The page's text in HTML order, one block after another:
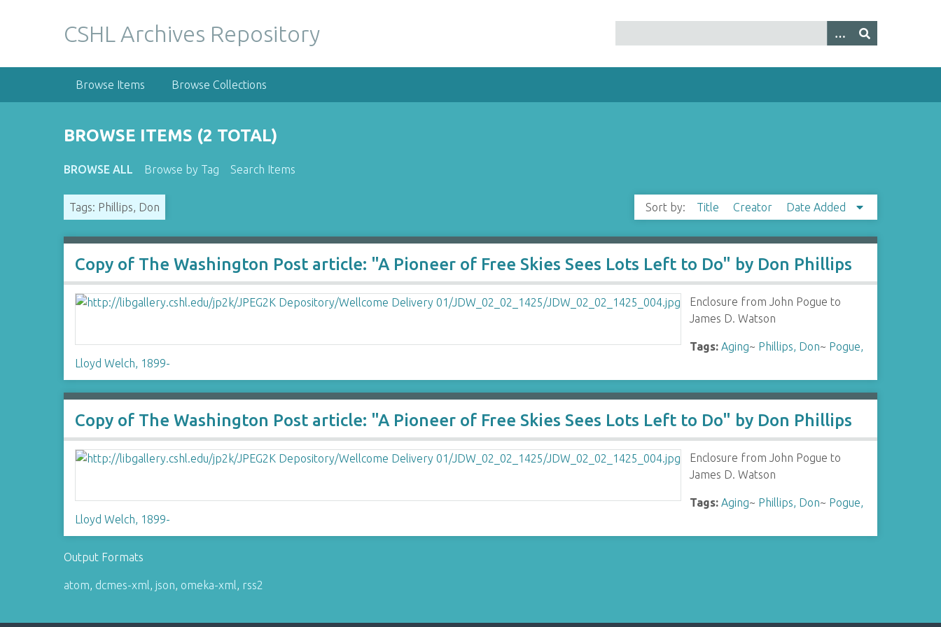
CSHL Archives Repository
Browse Items Browse Collections
BROWSE ITEMS (2 TOTAL)
BROWSE ALL Browse by Tag Search Items
Tags: Phillips, Don Sort by: Title Creator Date Added
Copy of The Washington Post article: "A Pioneer of Free Skies Sees Lots Left to Do" by Don Phillips
Enclosure from John Pogue to
James D. Watson
Tags: Aging~ Phillips, Don~ Pogue,
Lloyd Welch, 1899-
Copy of The Washington Post article: "A Pioneer of Free Skies Sees Lots Left to Do" by Don Phillips
Enclosure from John Pogue to
James D. Watson
Tags: Aging~ Phillips, Don~ Pogue,
Lloyd Welch, 1899-
Output Formats
atom, dcmes-xml, json, omeka-xml, rss2